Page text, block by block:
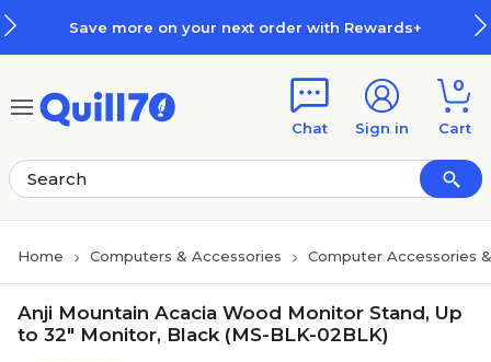
Save more on your next order with Rewards+
Chat Sign in
0
Cart
Home Computers & Accessories Computer Accessories
Anji Mountain Acacia Wood Monitor Stand, Up
to 32" Monitor, Black (MS-BLK-02BLK)